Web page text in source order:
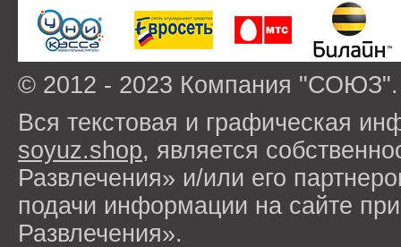
© 2012 - 2023 Компания
Вся текстовая и графическая
soyuz.shop, является
Развлечения» и/или его
подачи информации на сайте
Развлечения».